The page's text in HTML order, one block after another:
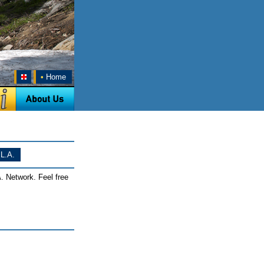
• Home
Network. Feel free